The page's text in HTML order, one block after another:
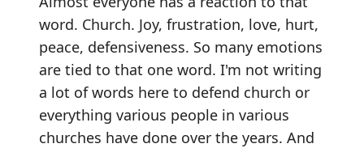
word. Church. Joy, frustration, love, hurt,
peace, defensiveness. So many emotions
are tied to that one word. I'm not writing
a lot of words here to defend church or
everything various people in various
churches have done over the years. And